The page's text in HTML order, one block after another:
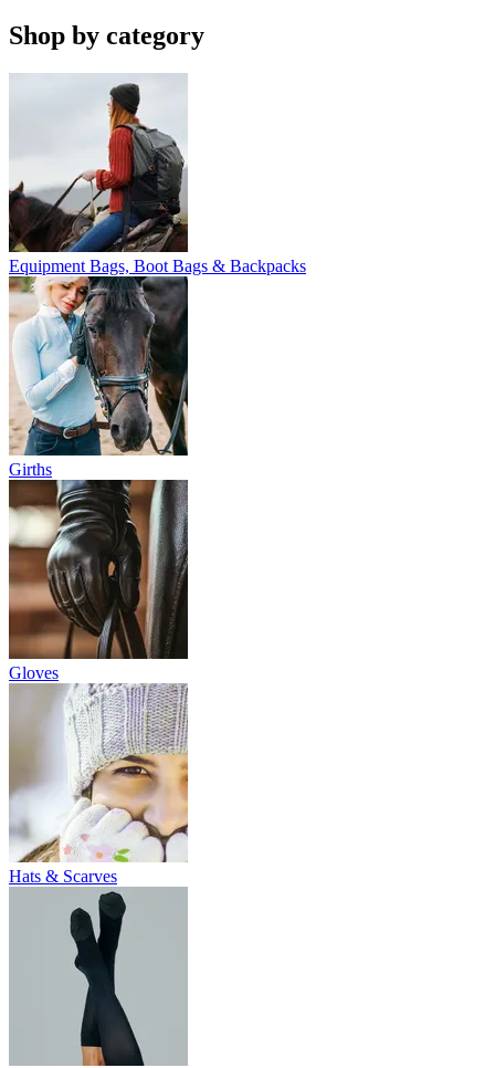
Shop by category
Equipment Bags, Boot Bags & Backpacks
Girths
Gloves
Hats & Scarves